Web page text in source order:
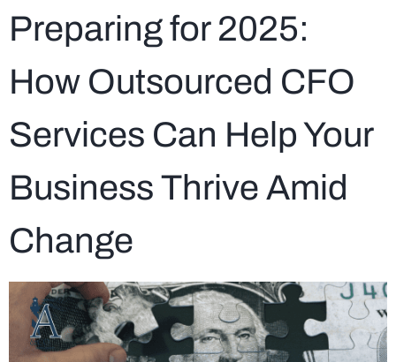
Preparing for 2025:
How Outsourced CFO
Services Can Help Your
Business Thrive Amid
Change